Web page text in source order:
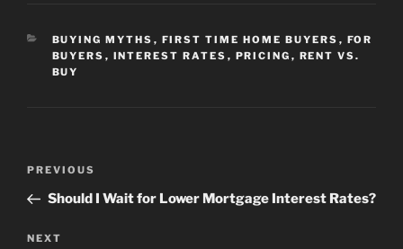
CATEGORIES
BUYING MYTHS , FIRST TIME HOME BUYERS , FOR
BUYERS , INTEREST RATES , PRICING , RENT VS.
BUY
Previous
Post
PREVIOUS
Should I Wait for Lower Mortgage Interest Rates?
Next
NEXT